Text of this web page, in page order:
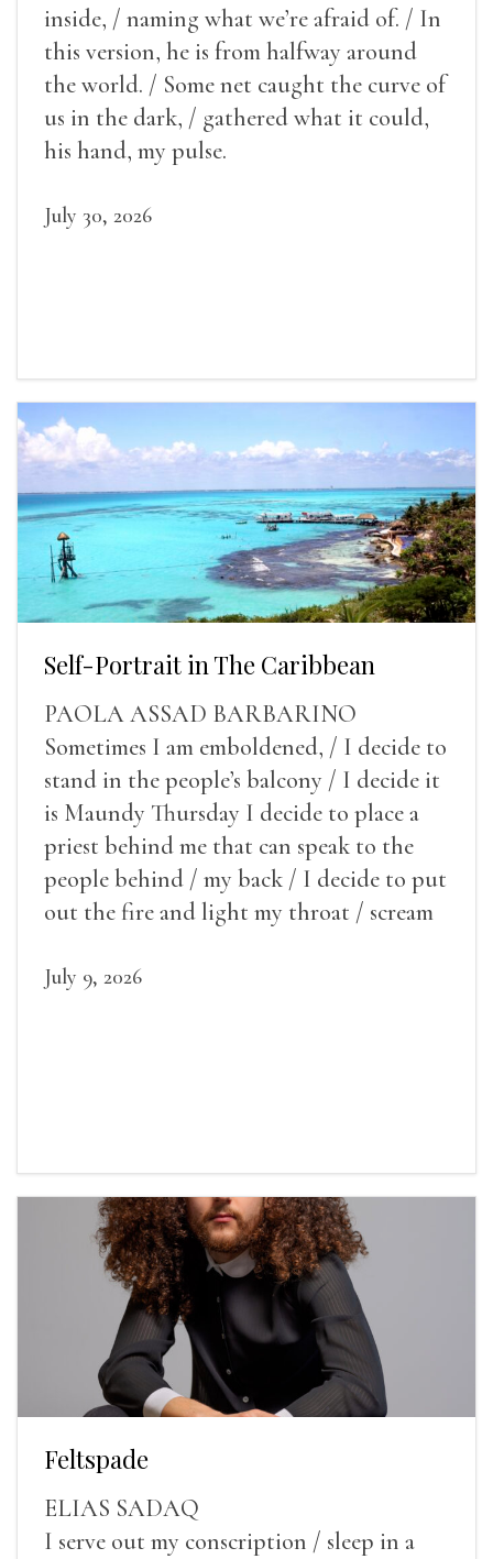
inside, / naming what we’re afraid of. / In
this version, he is from halfway around
the world. / Some net caught the curve of
us in the dark, / gathered what it could,
his hand, my pulse.
July 30, 2026
Self-Portrait in The Caribbean
PAOLA ASSAD BARBARINO
Sometimes I am emboldened, / I decide to
stand in the people’s balcony / I decide it
is Maundy Thursday I decide to place a
priest behind me that can speak to the
people behind / my back / I decide to put
out the fire and light my throat / scream
July 9, 2026
Feltspade
ELIAS SADAQ
I serve out my conscription / sleep in a